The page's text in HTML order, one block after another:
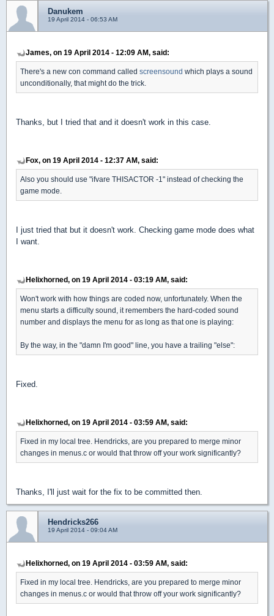
Danukem
19 April 2014 - 06:53 AM
James, on 19 April 2014 - 12:09 AM, said:
There's a new con command called screensound which plays a sound
unconditionally, that might do the trick.
Thanks, but I tried that and it doesn't work in this case.
Fox, on 19 April 2014 - 12:37 AM, said:
Also you should use "ifvare THISACTOR -1" instead of checking the
game mode.
I just tried that but it doesn't work. Checking game mode does what
I want.
Helixhorned, on 19 April 2014 - 03:19 AM, said:
Won't work with how things are coded now, unfortunately. When the
menu starts a difficulty sound, it remembers the hard-coded sound
number and displays the menu for as long as that one is playing:
By the way, in the "damn I'm good" line, you have a trailing "else":
Fixed.
Helixhorned, on 19 April 2014 - 03:59 AM, said:
Fixed in my local tree. Hendricks, are you prepared to merge minor
changes in menus.c or would that throw off your work significantly?
Thanks, I'll just wait for the fix to be committed then.
Hendricks266
19 April 2014 - 09:04 AM
Helixhorned, on 19 April 2014 - 03:59 AM, said:
Fixed in my local tree. Hendricks, are you prepared to merge minor
changes in menus.c or would that throw off your work significantly?